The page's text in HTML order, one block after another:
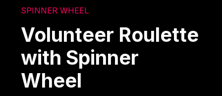
SPINNER WHEEL
Volunteer Roulette
with Spinner
Wheel